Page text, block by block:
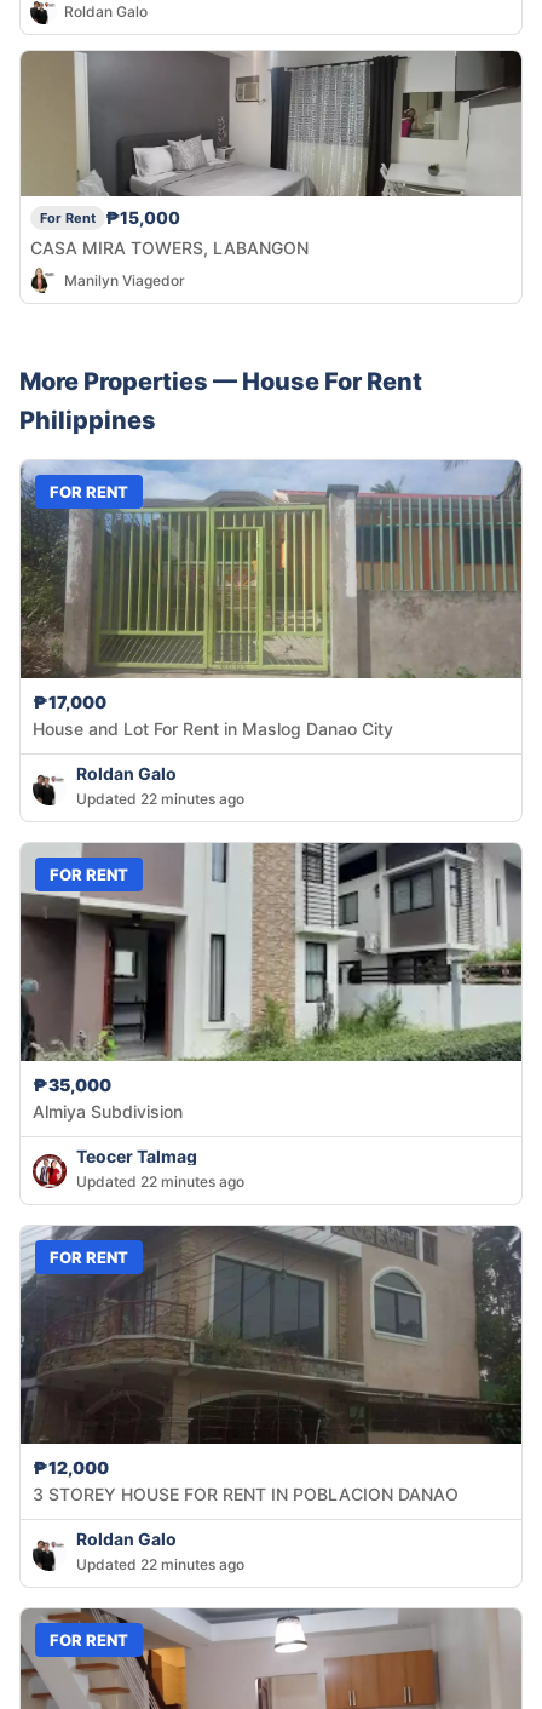
Roldan Galo
For Rent
₱15,000
CASA MIRA TOWERS, LABANGON
Manilyn Viagedor
More Properties — House For Rent
Philippines
FOR RENT
₱17,000
House and Lot For Rent in Maslog Danao City
Roldan Galo
Updated 22 minutes ago
FOR RENT
₱35,000
Almiya Subdivision
Teocer Talmag
Updated 22 minutes ago
FOR RENT
₱12,000
3 STOREY HOUSE FOR RENT IN POBLACION DANAO
Roldan Galo
Updated 22 minutes ago
FOR RENT